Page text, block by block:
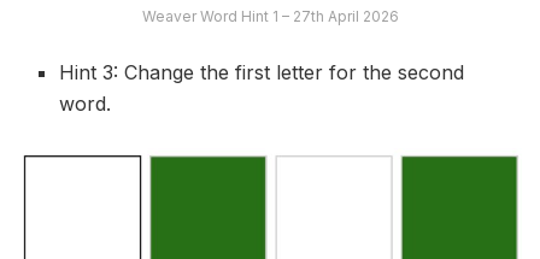
Weaver Word Hint 1 – 27th April 2026
Hint 3: Change the first letter for the second
word.